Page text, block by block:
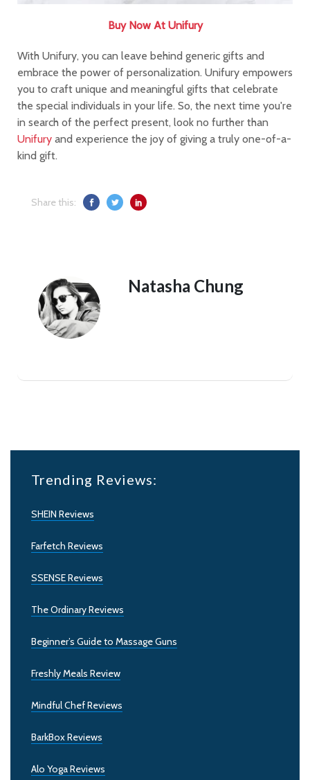
Buy Now At Unifury
With Unifury, you can leave behind generic gifts and
embrace the power of personalization. Unifury empowers
you to craft unique and meaningful gifts that celebrate
the special individuals in your life. So, the next time you're
in search of the perfect present, look no further than
Unifury and experience the joy of giving a truly one-of-a-
kind gift.
Share this:
Natasha Chung
Trending Reviews:
SHEIN Reviews
Farfetch Reviews
SSENSE Reviews
The Ordinary Reviews
Beginner’s Guide to Massage Guns
Freshly Meals Review
Mindful Chef Reviews
BarkBox Reviews
Alo Yoga Reviews